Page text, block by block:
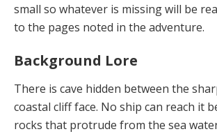
small so whatever is missing will be
to the pages noted in the adventure.
Background Lore
There is cave hidden between the
coastal cliff face. No ship can reach it
rocks that protrude from the sea